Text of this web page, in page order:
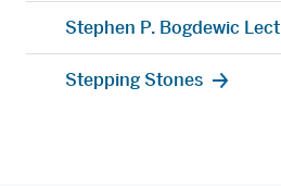
Stephen P. Bogdewic
Stepping Stones